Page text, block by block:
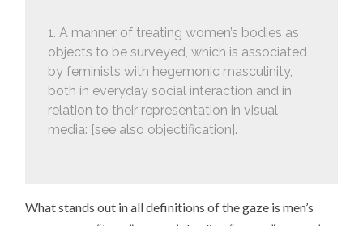
1. A manner of treating women’s bodies as
objects to be surveyed, which is associated
by feminists with hegemonic masculinity,
both in everyday social interaction and in
relation to their representation in visual
media: [see also objectification].
What stands out in all definitions of the gaze is men’s